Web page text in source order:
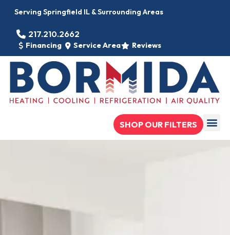
Serving Springfield IL & Surrounding Areas
Financing Service Area Reviews
217.210.2662
SHOP OUR FILTERS